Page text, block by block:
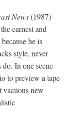
News(1987)
earnest and
he is
style, never
do. In one scene
to preview a tape
vacuous new